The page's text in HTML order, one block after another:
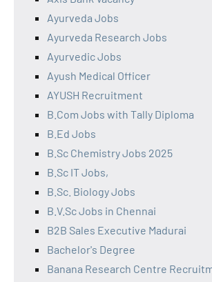
Ayurveda Jobs
Ayurveda Research Jobs
Ayurvedic Jobs
Ayush Medical Officer
AYUSH Recruitment
B.Com Jobs with Tally Diploma
B.Ed Jobs
B.Sc Chemistry Jobs 2025
B.Sc IT Jobs,
B.Sc. Biology Jobs
B.V.Sc Jobs in Chennai
B2B Sales Executive Madurai
Bachelor's Degree
Banana Research Centre